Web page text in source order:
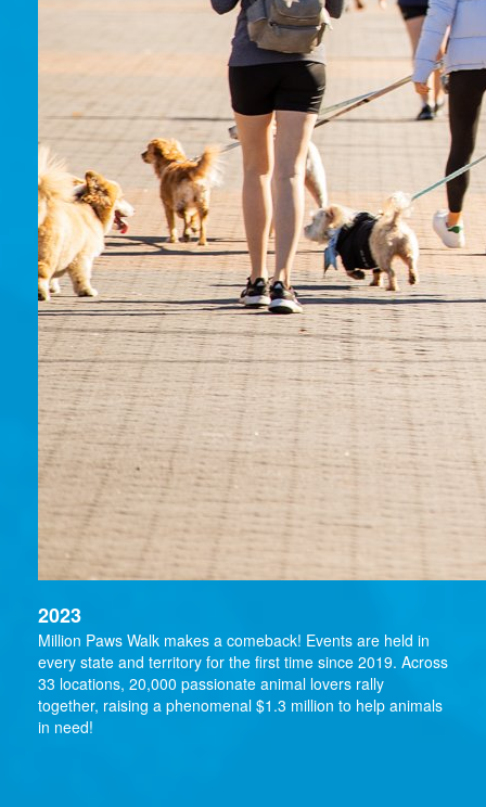
2023
Million Paws Walk makes a comeback! Events are held in
every state and territory for the first time since 2019. Across
33 locations, 20,000 passionate animal lovers rally
together, raising a phenomenal $1.3 million to help animals
in need!